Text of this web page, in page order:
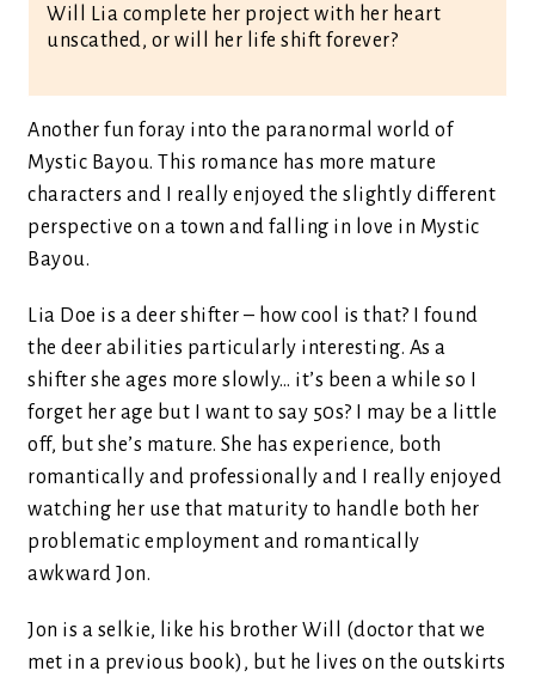
Will Lia complete her project with her heart
unscathed, or will her life shift forever?
Another fun foray into the paranormal world of
Mystic Bayou. This romance has more mature
characters and I really enjoyed the slightly different
perspective on a town and falling in love in Mystic
Bayou.
Lia Doe is a deer shifter – how cool is that? I found
the deer abilities particularly interesting. As a
shifter she ages more slowly… it’s been a while so I
forget her age but I want to say 50s? I may be a little
off, but she’s mature. She has experience, both
romantically and professionally and I really enjoyed
watching her use that maturity to handle both her
problematic employment and romantically
awkward Jon.
Jon is a selkie, like his brother Will (doctor that we
met in a previous book), but he lives on the outskirts